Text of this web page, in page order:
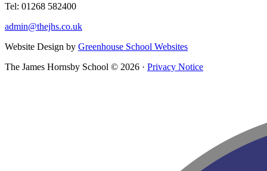
Tel: 01268 582400
admin@thejhs.co.uk
Website Design by Greenhouse School Websites
The James Hornsby School © 2026 · Privacy Notice